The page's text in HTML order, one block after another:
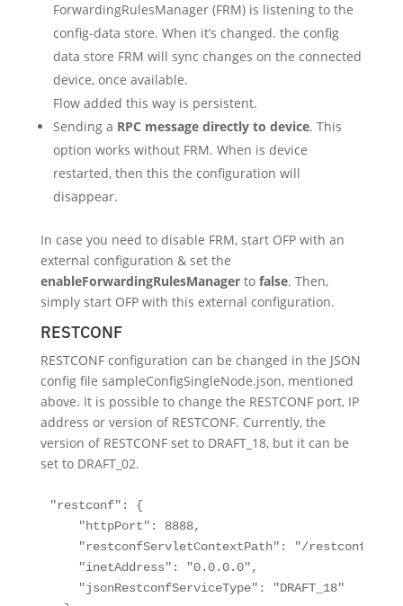
ForwardingRulesManager (FRM) is listening to the
config-data store. When it’s changed. the config
data store FRM will sync changes on the connected
device, once available.
Flow added this way is persistent.
Sending a RPC message directly to device. This
option works without FRM. When is device
restarted, then this the configuration will
disappear.
In case you need to disable FRM, start OFP with an
external configuration & set the
enableForwardingRulesManagerto false. Then,
simply start OFP with this external configuration.
RESTCONF
RESTCONF configuration can be changed in the JSON
config file sampleConfigSingleNode.json, mentioned
above. It is possible to change the RESTCONF port, IP
address or version of RESTCONF. Currently, the
version of RESTCONF set to DRAFT_18, but it can be
set to DRAFT_02.
"restconf": {
"httpPort": 8888,
"restconfServletContextPath": "/restconf",
"inetAddress": "0.0.0.0",
"jsonRestconfServiceType": "DRAFT_18"